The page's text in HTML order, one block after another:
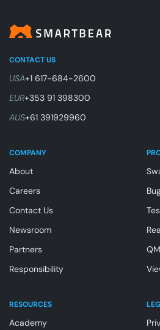
CONTACT US
USA+1 617-684-2600
EUR+353 91 398300
AUS+61 391929960
COMPANY
About
Careers
Contact Us
Newsroom
Partners
Responsibility
RESOURCES
Academy